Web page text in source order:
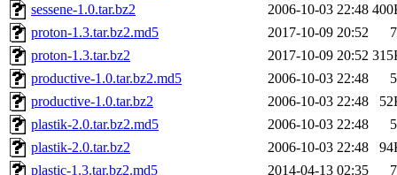
sessene-1.0.tar.bz2
2006-10-03 22:48
proton-1.3.tar.bz2.md5
2017-10-09 20:52
proton-1.3.tar.bz2
2017-10-09 20:52
productive-1.0.tar.bz2.md5
2006-10-03 22:48
productive-1.0.tar.bz2
2006-10-03 22:48
plastik-2.0.tar.bz2.md5
2006-10-03 22:48
plastik-2.0.tar.bz2
2006-10-03 22:48
plastic-1.3.tar.bz2.md5
2014-04-13 02:35